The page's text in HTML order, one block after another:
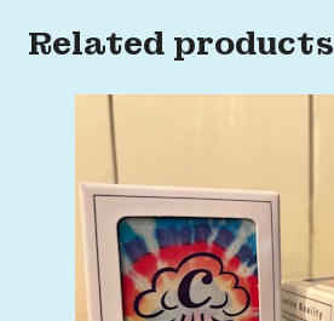
Related products